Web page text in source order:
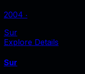
2004 ‧
Sur
Explore Details
Sur